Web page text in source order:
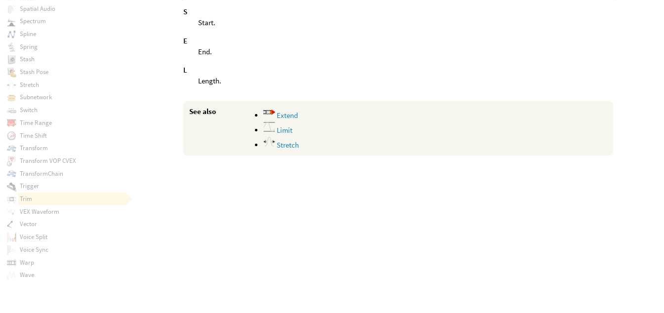
S
Start.
E
End.
L
Length.
See also
Extend
Limit
Stretch
Spatial Audio
Spectrum
Spline
Spring
Stash
Stash Pose
Stretch
Subnetwork
Switch
Time Range
Time Shift
Transform
Transform VOP CVEX
TransformChain
Trigger
Trim
VEX Waveform
Vector
Voice Split
Voice Sync
Warp
Wave